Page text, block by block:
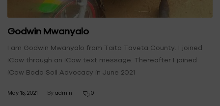
Godwin Mwanyalo
I am Godwin Mwanyalo from Taita Taveta County. I joined
iCow through an iCow text message. Thereafter I joined
iCow Boda Soil Advocacy in June 2021
May 15, 2021 By admin 0